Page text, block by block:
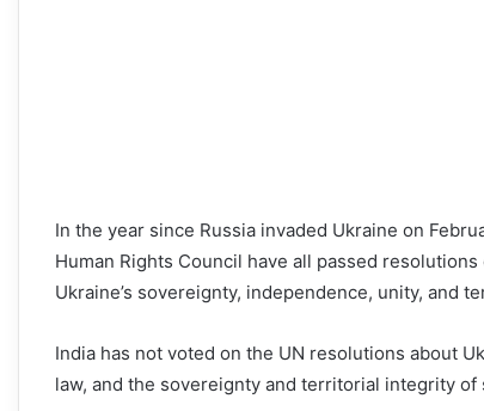
In the year since Russia invaded Ukraine on
Human Rights Council have all passed
Ukraine’s sovereignty, independence, unity, and
India has not voted on the UN resolutions about
law, and the sovereignty and territorial integrity of